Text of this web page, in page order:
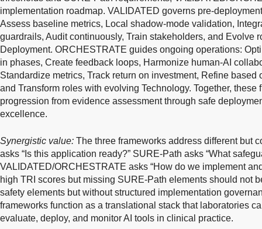
implementation roadmap. VALIDATED governs pre-
Assess baseline metrics, Local shadow-mode validation,
guardrails, Audit continuously, Train stakeholders, and Evolve
Deployment. ORCHESTRATE guides ongoing operations:
in phases, Create feedback loops, Harmonize human-AI
Standardize metrics, Track return on investment, Refine based
and Transform roles with evolving Technology. Together, these
progression from evidence assessment through safe
excellence.
Synergistic value: The three frameworks address different but
asks “Is this application ready?” SURE-Path asks “What
VALIDATED/ORCHESTRATE asks “How do we implement
high TRI scores but missing SURE-Path elements should not
safety elements but without structured implementation
frameworks function as a translational stack that laboratories
evaluate, deploy, and monitor AI tools in clinical practice.